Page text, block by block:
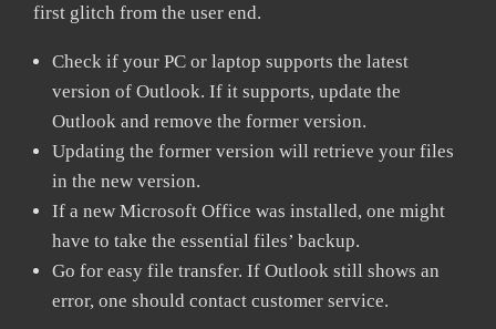
first glitch from the user end.
Check if your PC or laptop supports the latest
version of Outlook. If it supports, update the
Outlook and remove the former version.
Updating the former version will retrieve your files
in the new version.
If a new Microsoft Office was installed, one might
have to take the essential files’ backup.
Go for easy file transfer. If Outlook still shows an
error, one should contact customer service.